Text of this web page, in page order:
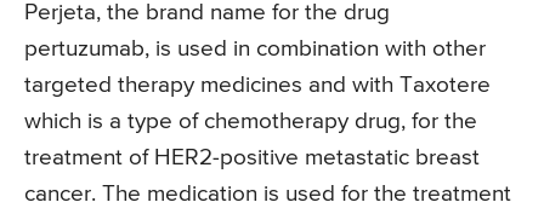
Perjeta, the brand name for the drug
pertuzumab, is used in combination with other
targeted therapy medicines and with Taxotere
which is a type of chemotherapy drug, for the
treatment of HER2-positive metastatic breast
cancer. The medication is used for the treatment